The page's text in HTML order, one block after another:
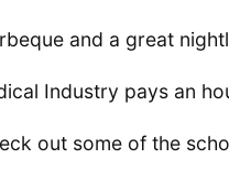
and a great
Industry pays an
out some of the